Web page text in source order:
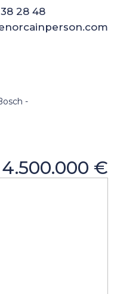
28 48
-
4.500.000 €